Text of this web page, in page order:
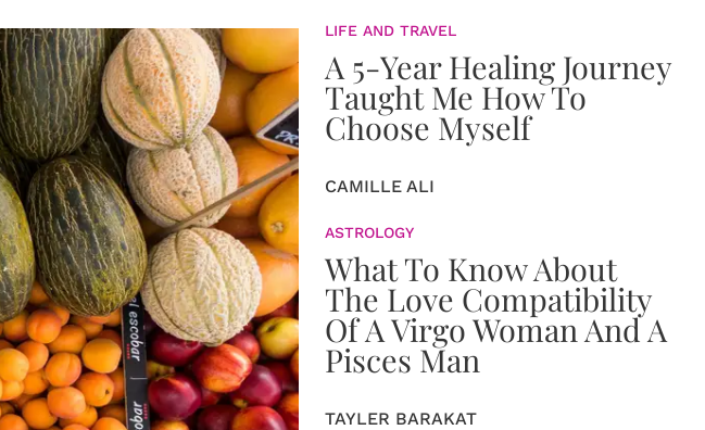
LIFE AND TRAVEL
A 5-Year Healing Journey
Taught Me How To
Choose Myself
CAMILLE ALI
ASTROLOGY
What To Know About
The Love Compatibility
Of A Virgo Woman And A
Pisces Man
TAYLER BARAKAT